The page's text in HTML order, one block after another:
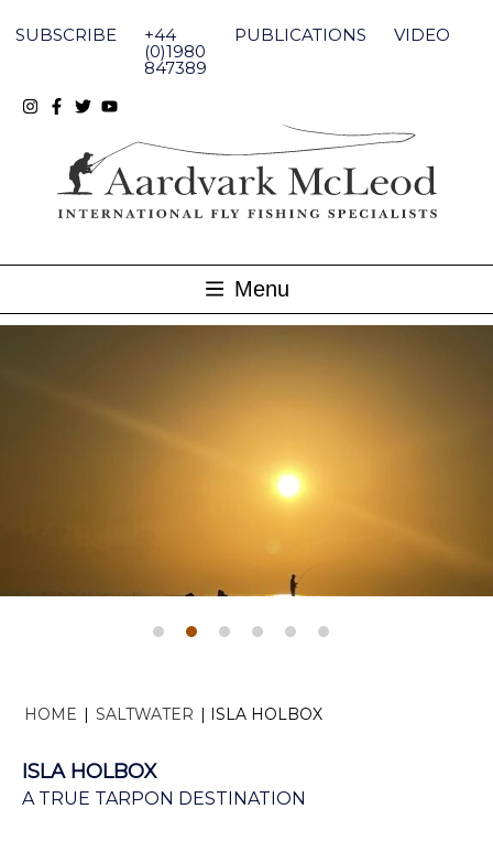
content
SUBSCRIBE +44
(0)1980
847389
PUBLICATIONS VIDEO
Menu
HOME SALTWATER ISLA HOLBOX
ISLA HOLBOX
A TRUE TARPON DESTINATION